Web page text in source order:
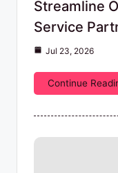
Streamline
Service
Jul 23, 2026
Continue